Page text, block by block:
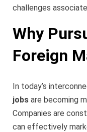
challenges
Why
Foreign
In today’s
jobs are becoming
Companies are
can effectively